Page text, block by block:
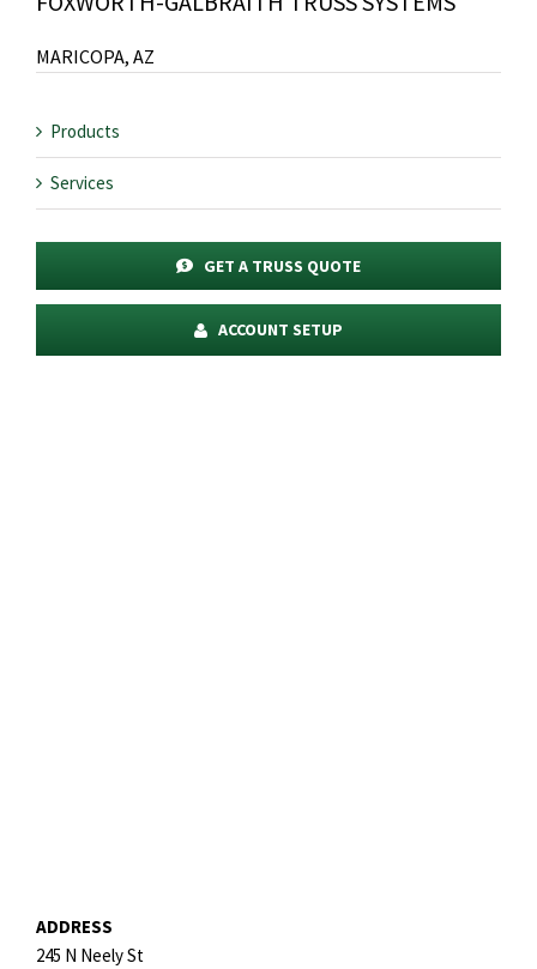
MARICOPA, AZ
Products
Services
GET A TRUSS QUOTE
ACCOUNT SETUP
ADDRESS
245 N Neely St